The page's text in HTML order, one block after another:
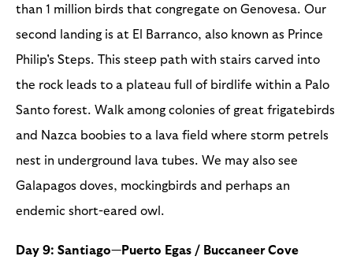
than 1 million birds that congregate on Genovesa. Our
second landing is at El Barranco, also known as Prince
Philip's Steps. This steep path with stairs carved into
the rock leads to a plateau full of birdlife within a Palo
Santo forest. Walk among colonies of great frigatebirds
and Nazca boobies to a lava field where storm petrels
nest in underground lava tubes. We may also see
Galapagos doves, mockingbirds and perhaps an
endemic short-eared owl.
Day 9: Santiago—Puerto Egas / Buccaneer Cove